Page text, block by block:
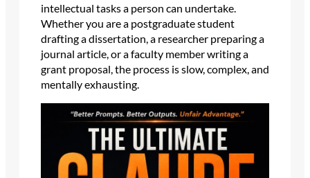
intellectual tasks a person can undertake.
Whether you are a postgraduate student
drafting a dissertation, a researcher preparing a
journal article, or a faculty member writing a
grant proposal, the process is slow, complex, and
mentally exhausting.